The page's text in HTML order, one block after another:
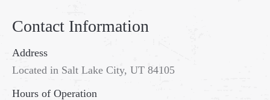
Contact Information
Address
Located in Salt Lake City, UT 84105
Hours of Operation